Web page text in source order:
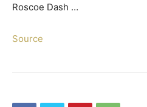
Roscoe Dash …
Source